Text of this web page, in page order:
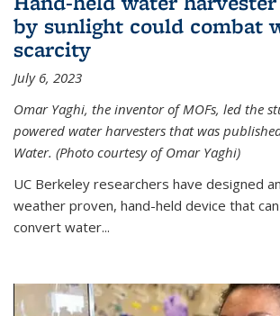
by sunlight could combat
scarcity
July 6, 2023
Omar Yaghi, the inventor of MOFs, led the
powered water harvesters that was
Water. (Photo courtesy of Omar Yaghi)
UC Berkeley researchers have designed
weather proven, hand-held device that
convert water...